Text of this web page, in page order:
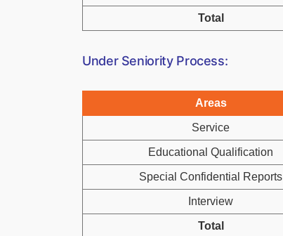
Total
Under Seniority Process:
Areas
Service
Educational Qualification
Special Confidential Reports
Interview
Total